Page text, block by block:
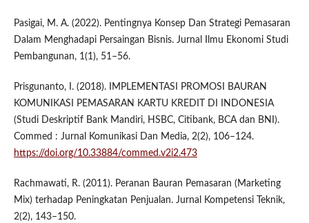
Pasigai, M. A. (2022). Pentingnya Konsep Dan Strategi Pemasaran
Dalam Menghadapi Persaingan Bisnis. Jurnal Ilmu Ekonomi Studi
Pembangunan, 1(1), 51–56.
Prisgunanto, I. (2018). IMPLEMENTASI PROMOSI BAURAN
KOMUNIKASI PEMASARAN KARTU KREDIT DI INDONESIA
(Studi Deskriptif Bank Mandiri, HSBC, Citibank, BCA dan BNI).
Commed : Jurnal Komunikasi Dan Media, 2(2), 106–124.
https://doi.org/10.33884/commed.v2i2.473
Rachmawati, R. (2011). Peranan Bauran Pemasaran (Marketing
Mix) terhadap Peningkatan Penjualan. Jurnal Kompetensi Teknik,
2(2), 143–150.